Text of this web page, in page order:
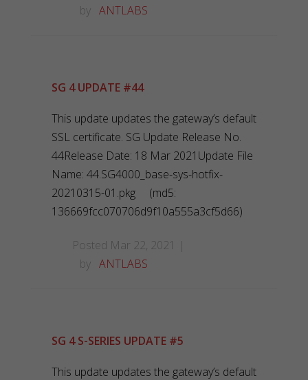
by ANTLABS
SG 4 UPDATE #44
This update updates the gateway’s default
SSL certificate. SG Update Release No.
44Release Date: 18 Mar 2021Update File
Name: 44.SG4000_base-sys-hotfix-
20210315-01.pkg (md5:
136669fcc070706d9f10a555a3cf5d66)
Posted Mar 22, 2021
by ANTLABS
SG 4 S-SERIES UPDATE #5
This update updates the gateway’s default